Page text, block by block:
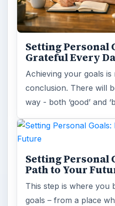
Setting Personal
Grateful Every
Achieving your goals
conclusion. There will
way - both ‘good’ and
Setting Personal
Path to Your
This step is where you
goals – from a place